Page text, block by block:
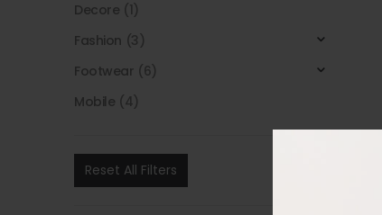
Decore (1)
Fashion (3)
Footwear (6)
Mobile (4)
Reset All Filters